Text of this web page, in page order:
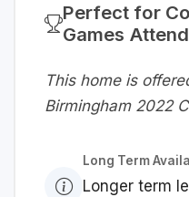
Perfect for
Games
This home is
Birmingham 2022
Long Term
Longer term